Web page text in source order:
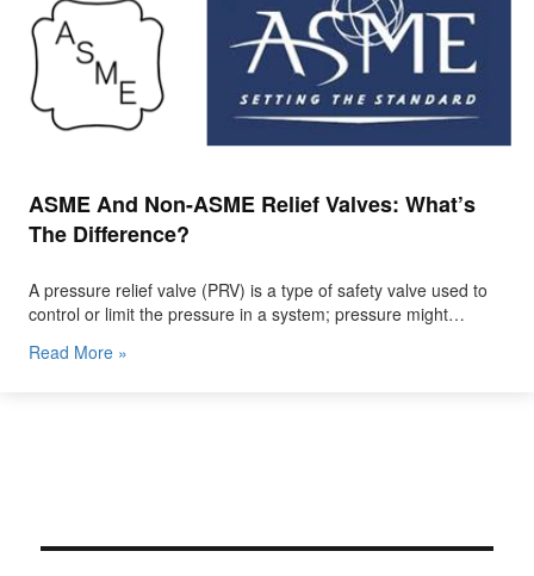
ASME And Non-ASME Relief Valves: What’s
The Difference?
A pressure relief valve (PRV) is a type of safety valve used to
control or limit the pressure in a system; pressure might…
Read More »